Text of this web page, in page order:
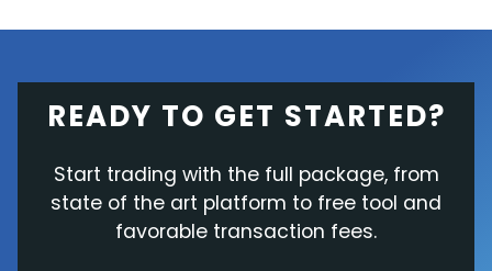
READY TO GET STARTED?
Start trading with the full package, from
state of the art platform to free tool and
favorable transaction fees.